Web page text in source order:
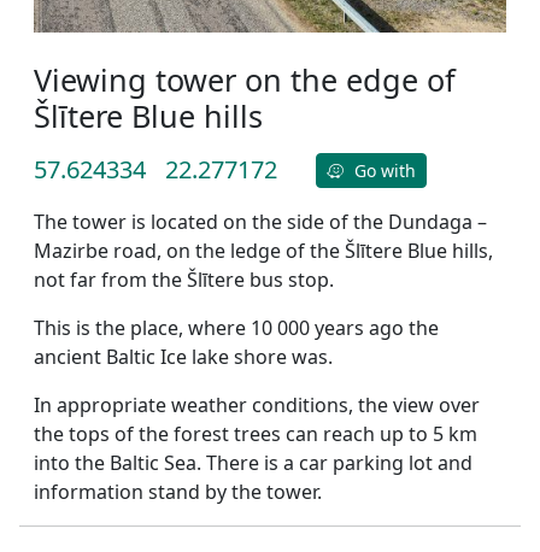
Viewing tower on the edge of
Šlītere Blue hills
57.624334 22.277172 Go with
The tower is located on the side of the Dundaga –
Mazirbe road, on the ledge of the Šlītere Blue hills,
not far from the Šlītere bus stop.
This is the place, where 10 000 years ago the
ancient Baltic Ice lake shore was.
In appropriate weather conditions, the view over
the tops of the forest trees can reach up to 5 km
into the Baltic Sea. There is a car parking lot and
information stand by the tower.